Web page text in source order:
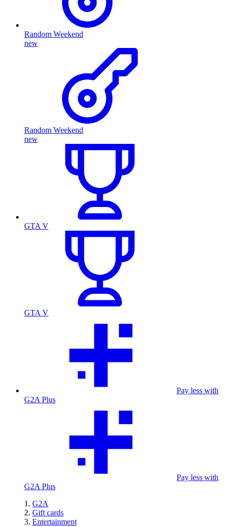
Random Weekend
new
Random Weekend
new
GTA V
GTA V
Pay less with
G2A Plus
Pay less with
G2A Plus
G2A
Gift cards
Entertainment